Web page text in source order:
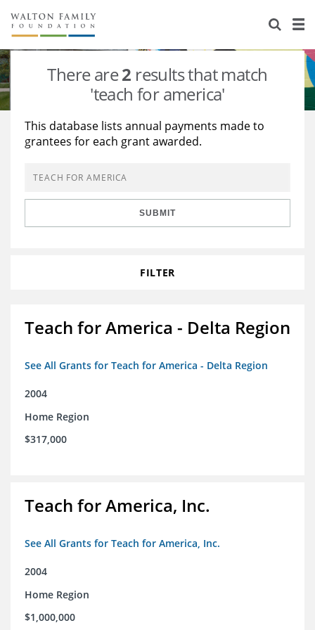
About Us
Staff
Reports & Financials
Stories
Education
Learning
Grants Database
Opportunity Survey 2026
There are2 results that match
'teach for america'
This database lists annual payments made to
grantees for each grant awarded.
SUBMIT
FILTER
Teach for America - Delta Region
See All Grants for Teach for America - Delta Region
2004
Home Region
$317,000
Teach for America, Inc.
See All Grants for Teach for America, Inc.
2004
Home Region
$1,000,000